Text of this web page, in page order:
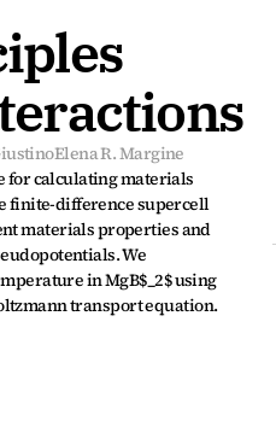
Elena R. Margine
for calculating materials
finite-difference supercell
materials properties and
We
in MgB$_2$ using
transport equation.